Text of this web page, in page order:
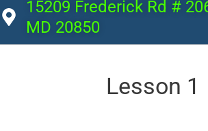
15209 Frederick Rd #
MD 20850
Lesson 1